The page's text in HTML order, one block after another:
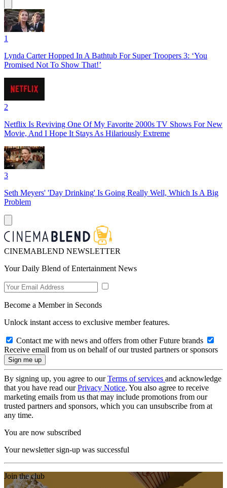
1
Lynda Carter Hopped In A Bathtub For Super Troopers 3: ‘You
Promised Not To Show That!’
2
Netflix Is Reviving One Of My Favorite 2000s TV Shows For New
Movie, And I Hope It Stays As Hilariously Extreme
3
Seth Meyers' 'Day Drinking' Is Going Really Well, Which Is A Big
Problem
CINEMABLEND NEWSLETTER
Your Daily Blend of Entertainment News
Become a Member in Seconds
Unlock instant access to exclusive member features.
Contact me with news and offers from other Future brands
Receive email from us on behalf of our trusted partners or sponsors
By signing up, you agree to ourTerms of services and acknowledge
that you have read ourPrivacy Notice. You also agree to receive
marketing emails from us that may include promotions from our
trusted partners and sponsors, which you can unsubscribe from at
any time.
You are now subscribed
Your newsletter sign-up was successful
Join the club